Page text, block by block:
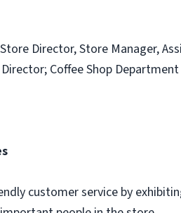
Director, Store Manager,
Coffee Shop
customer service by